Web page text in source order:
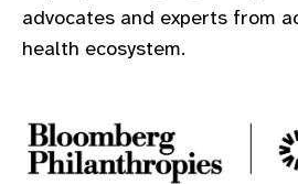
advocates and experts from
health ecosystem.​​​